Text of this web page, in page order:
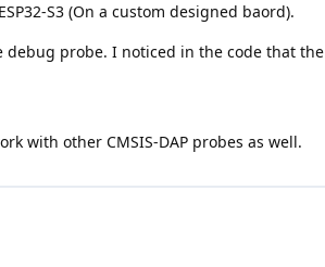
S3 (On a custom designed baord).
debug probe. I noticed in the code that the
with other CMSIS-DAP probes as well.